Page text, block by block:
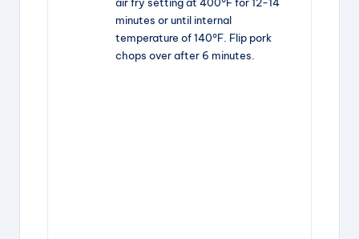
minutes or until internal
temperature of 140°F. Flip pork
chops over after 6 minutes.